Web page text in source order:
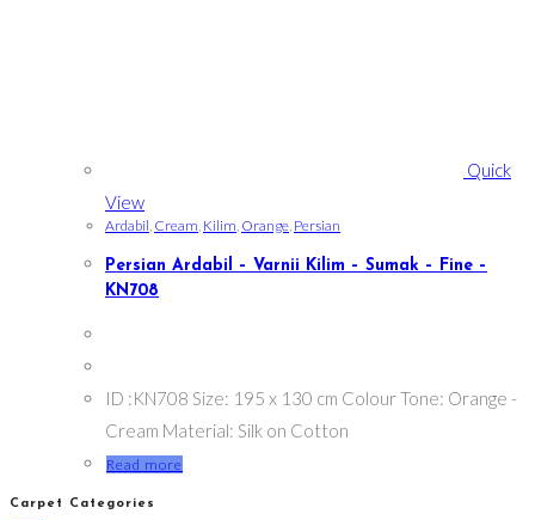
Quick
View
Ardabil, Cream, Kilim, Orange, Persian
Persian Ardabil – Varnii Kilim – Sumak – Fine –
KN708
ID :KN708 Size: 195 x 130 cm Colour Tone: Orange -
Cream Material: Silk on Cotton
Read more
Carpet Categories